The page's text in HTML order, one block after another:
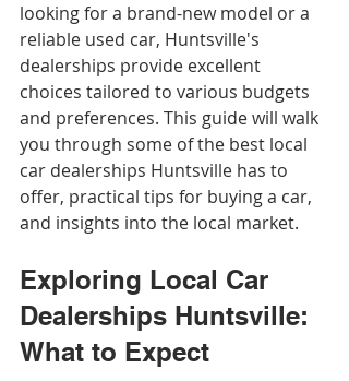
looking for a brand-new model or a
reliable used car, Huntsville's
dealerships provide excellent
choices tailored to various budgets
and preferences. This guide will walk
you through some of the best local
car dealerships Huntsville has to
offer, practical tips for buying a car,
and insights into the local market.
Exploring Local Car
Dealerships Huntsville:
What to Expect